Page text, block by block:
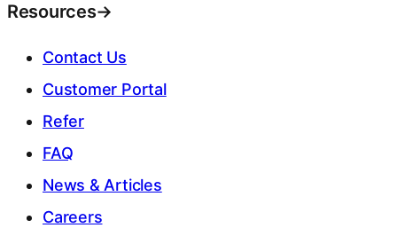
Resources→
Contact Us
Customer Portal
Refer
FAQ
News & Articles
Careers